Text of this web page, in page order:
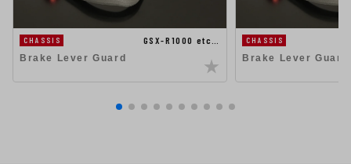
CHASSIS
GSX-R1000 etc…
Brake Lever Guard
CHASSIS
Brake Lever Guard